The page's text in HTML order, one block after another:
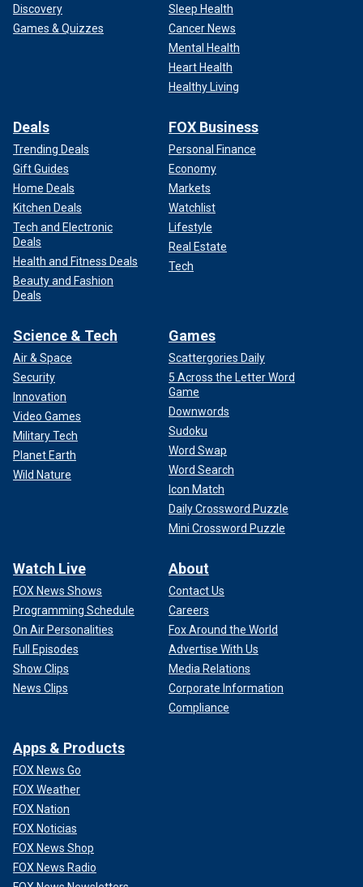
Discovery
Games & Quizzes
Sleep Health
Cancer News
Mental Health
Heart Health
Healthy Living
Deals
Trending Deals
Gift Guides
Home Deals
Kitchen Deals
Tech and Electronic
Deals
Health and Fitness Deals
Beauty and Fashion
Deals
FOX Business
Personal Finance
Economy
Markets
Watchlist
Lifestyle
Real Estate
Tech
Science & Tech
Air & Space
Security
Innovation
Video Games
Military Tech
Planet Earth
Wild Nature
Games
Scattergories Daily
5 Across the Letter Word
Game
Downwords
Sudoku
Word Swap
Word Search
Icon Match
Daily Crossword Puzzle
Mini Crossword Puzzle
Watch Live
FOX News Shows
Programming Schedule
On Air Personalities
Full Episodes
Show Clips
News Clips
About
Contact Us
Careers
Fox Around the World
Advertise With Us
Media Relations
Corporate Information
Compliance
Apps & Products
FOX News Go
FOX Weather
FOX Nation
FOX Noticias
FOX News Shop
FOX News Radio